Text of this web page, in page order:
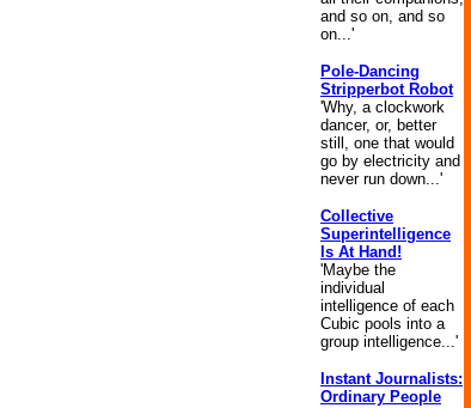
and so on, and so
on...'
Pole-Dancing
Stripperbot Robot
'Why, a clockwork
dancer, or, better
still, one that would
go by electricity and
never run down...'
Collective
Superintelligence
Is At Hand!
'Maybe the
individual
intelligence of each
Cubic pools into a
group intelligence...'
Instant Journalists:
Ordinary People